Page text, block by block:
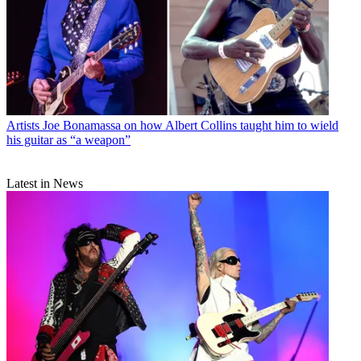
Artists Joe Bonamassa on how Albert Collins taught him to wield
his guitar as “a weapon”
Latest in News